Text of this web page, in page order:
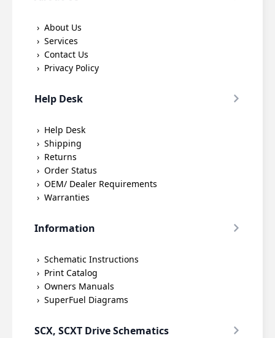
About Us
Services
Contact Us
Privacy Policy
Help Desk
Help Desk
Shipping
Returns
Order Status
OEM/ Dealer Requirements
Warranties
Information
Schematic Instructions
Print Catalog
Owners Manuals
SuperFuel Diagrams
SCX, SCXT Drive Schematics